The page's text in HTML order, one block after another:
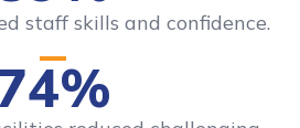
staff skills and confidence.